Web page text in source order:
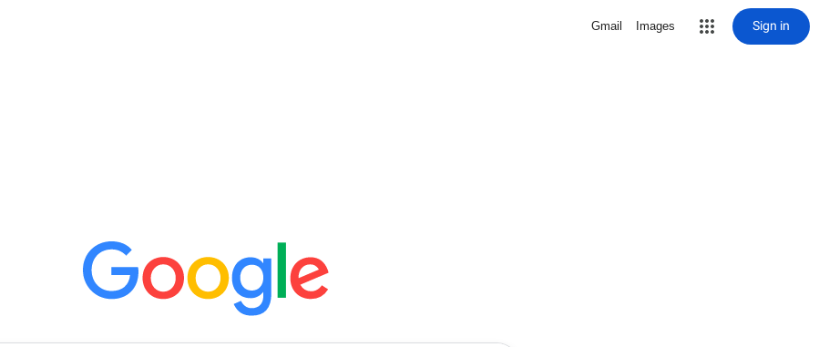
Gmail Images Sign in